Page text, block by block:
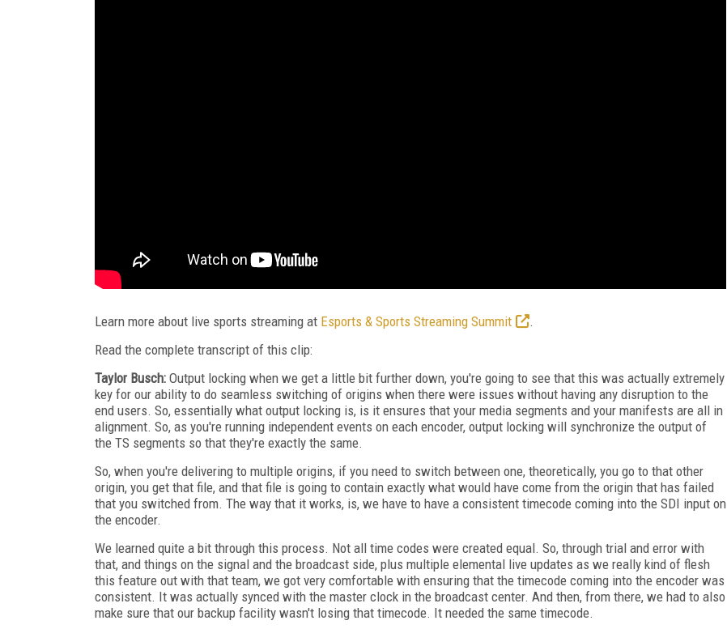
Learn more about live sports streaming at Esports & Sports Streaming Summit
.
Read the complete transcript of this clip:
Taylor Busch: Output locking when we get a little bit further down, you're going to see that this was actually extremely
key for our ability to do seamless switching of origins when there were issues without having any disruption to the
end users. So, essentially what output locking is, is it ensures that your media segments and your manifests are all in
alignment. So, as you're running independent events on each encoder, output locking will synchronize the output of
the TS segments so that they're exactly the same.
So, when you're delivering to multiple origins, if you need to switch between one, theoretically, you go to that other
origin, you get that file, and that file is going to contain exactly what would have come from the origin that has failed
that you switched from. The way that it works, is, we have to have a consistent timecode coming into the SDI input on
the encoder.
We learned quite a bit through this process. Not all time codes were created equal. So, through trial and error with
that, and things on the signal and the broadcast side, plus multiple elemental live updates as we really kind of flesh
this feature out with that team, we got very comfortable with ensuring that the timecode coming into the encoder was
consistent. It was actually synced with the master clock in the broadcast center. And then, from there, we had to also
make sure that our backup facility wasn't losing that timecode. It needed the same timecode.